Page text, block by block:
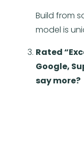
Build from
model is
Rated
Google,
say more?